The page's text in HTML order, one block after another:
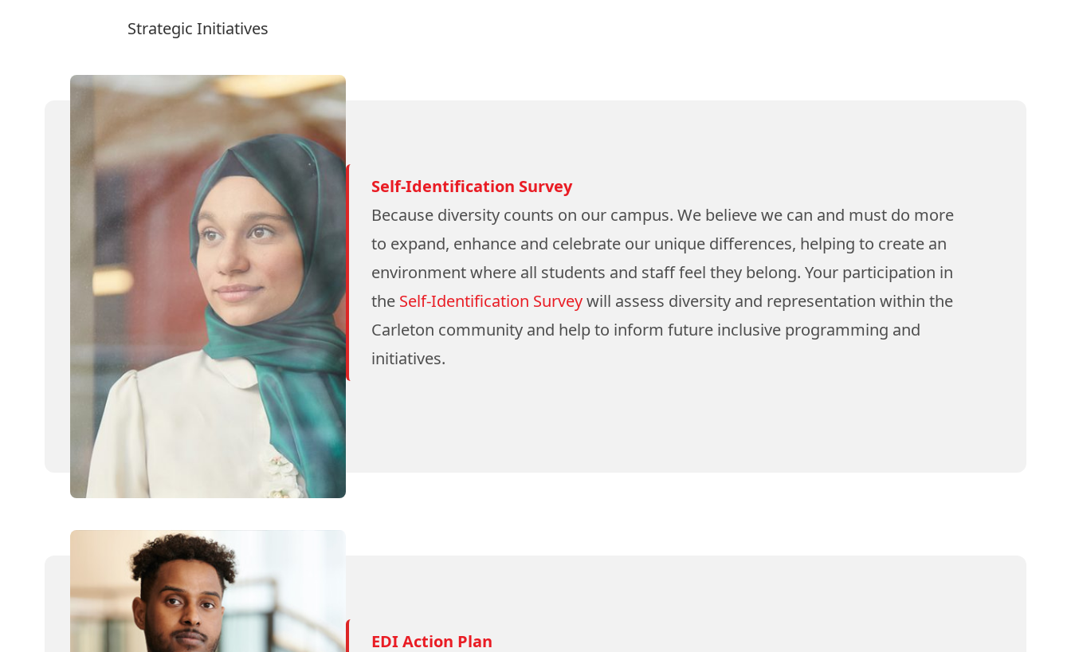
Strategic Initiatives
Self-Identification Survey
Because diversity counts on our campus. We believe we can and must do more
to expand, enhance and celebrate our unique differences, helping to create an
environment where all students and staff feel they belong. Your participation in
the Self-Identification Surveywill assess diversity and representation within the
Carleton community and help to inform future inclusive programming and
initiatives.
EDI Action Plan